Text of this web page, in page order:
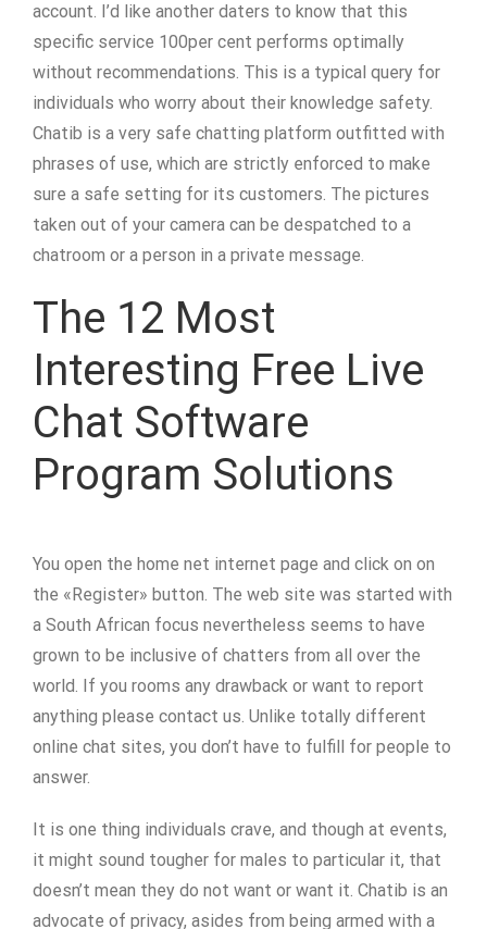
account. I’d like another daters to know that this
specific service 100per cent performs optimally
without recommendations. This is a typical query for
individuals who worry about their knowledge safety.
Chatib is a very safe chatting platform outfitted with
phrases of use, which are strictly enforced to make
sure a safe setting for its customers. The pictures
taken out of your camera can be despatched to a
chatroom or a person in a private message.
The 12 Most
Interesting Free Live
Chat Software
Program Solutions
You open the home net internet page and click on on
the «Register» button. The web site was started with
a South African focus nevertheless seems to have
grown to be inclusive of chatters from all over the
world. If you rooms any drawback or want to report
anything please contact us. Unlike totally different
online chat sites, you don’t have to fulfill for people to
answer.
It is one thing individuals crave, and though at events,
it might sound tougher for males to particular it, that
doesn’t mean they do not want or want it. Chatib is an
advocate of privacy, asides from being armed with a